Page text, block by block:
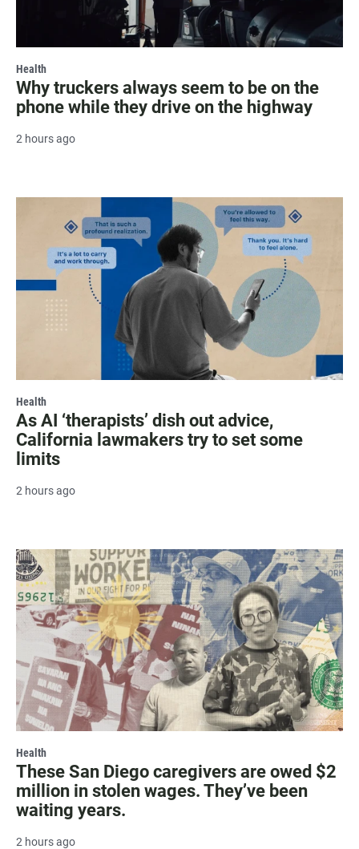
Health
Why truckers always seem to be on the
phone while they drive on the highway
2 hours ago
Health
As AI ‘therapists’ dish out advice,
California lawmakers try to set some
limits
2 hours ago
Health
These San Diego caregivers are owed $2
million in stolen wages. They’ve been
waiting years.
2 hours ago